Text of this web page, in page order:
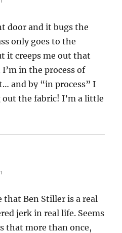
door and it bugs the
only goes to the
it creeps me out that
in the process of
and by “in process” I
the fabric! I’m a little
that Ben Stiller is a real
jerk in real life. Seems
that more than once,